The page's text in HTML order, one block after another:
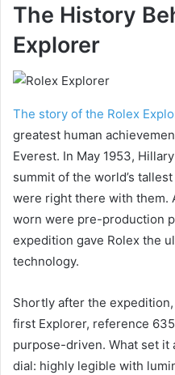
The History
Explorer
The story of the Rolex
greatest human
Everest. In May 1953,
summit of the world’s
were right there with them.
worn were pre-production
expedition gave Rolex the
technology.
Shortly after the
first Explorer, reference
purpose-driven. What set it
dial: highly legible with